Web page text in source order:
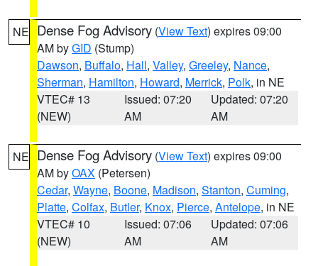
NE Dense Fog Advisory (View Text) expires 09:00
AM byGID (Stump)
Dawson, Buffalo, Hall, Valley, Greeley, Nance,
Sherman, Hamilton, Howard, Merrick, Polk, in NE
VTEC# 13
(NEW)
Issued: 07:20
AM
Updated: 07:20
AM
NE Dense Fog Advisory (View Text) expires 09:00
AM byOAX (Petersen)
Cedar, Wayne, Boone, Madison, Stanton, Cuming,
Platte, Colfax, Butler, Knox, Pierce, Antelope, in NE
VTEC# 10
(NEW)
Issued: 07:06
AM
Updated: 07:06
AM